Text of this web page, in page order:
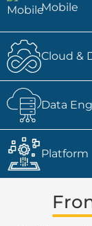
Mobile
Cloud &
Data
Platform